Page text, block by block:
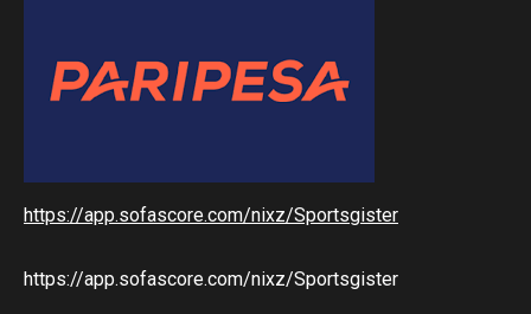
https://app.sofascore.com/nixz/Sportsgister
https://app.sofascore.com/nixz/Sportsgister